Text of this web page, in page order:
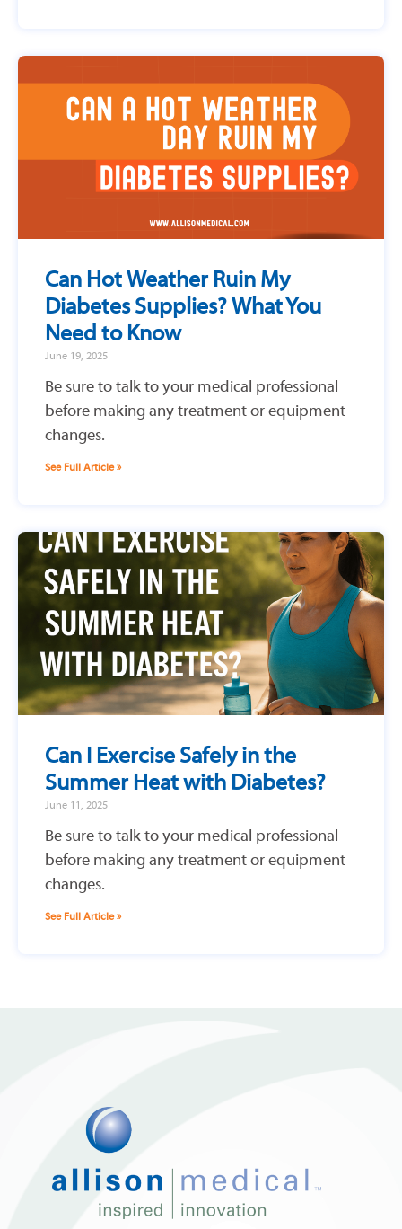
Can Hot Weather Ruin My
Diabetes Supplies? What You
Need to Know
June 19, 2025
Be sure to talk to your medical professional
before making any treatment or equipment
changes.
See Full Article »
Can I Exercise Safely in the
Summer Heat with Diabetes?
June 11, 2025
Be sure to talk to your medical professional
before making any treatment or equipment
changes.
See Full Article »